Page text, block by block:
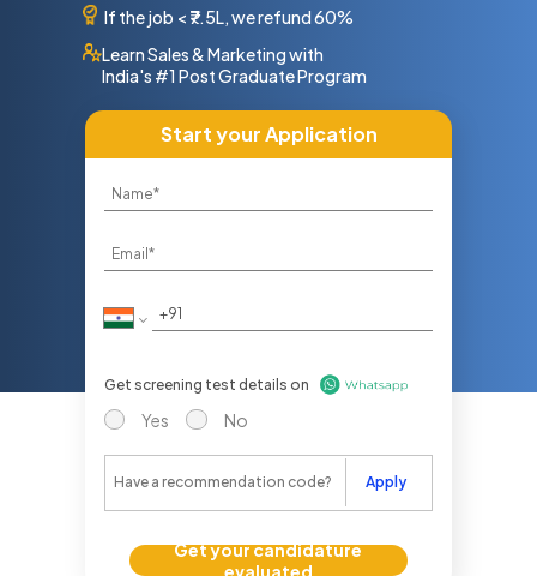
If the job < ₹7.5L, we refund 60%
Learn Sales & Marketing with
India's #1 Post Graduate Program
Start your Application
Get screening test details on
Yes No
Apply
Get your candidature
evaluated